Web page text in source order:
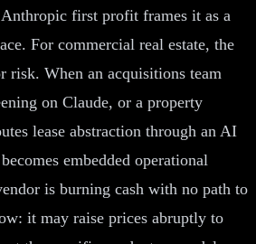
first profit frames it as a
For commercial real estate, the
risk. When an acquisitions team
on Claude, or a property
lease abstraction through an AI
embedded operational
is burning cash with no path to
it may raise prices abruptly to